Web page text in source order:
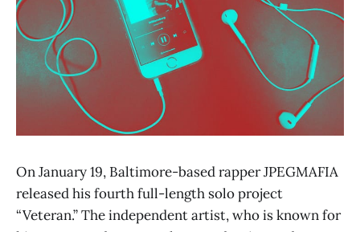
On January 19, Baltimore-based rapper JPEGMAFIA
released his fourth full-length solo project
“Veteran.” The independent artist, who is known for